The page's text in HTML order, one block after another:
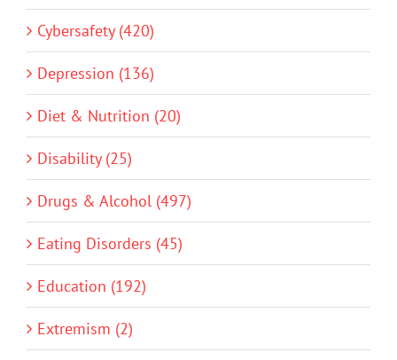
Cybersafety (420)
Depression (136)
Diet & Nutrition (20)
Disability (25)
Drugs & Alcohol (497)
Eating Disorders (45)
Education (192)
Extremism (2)